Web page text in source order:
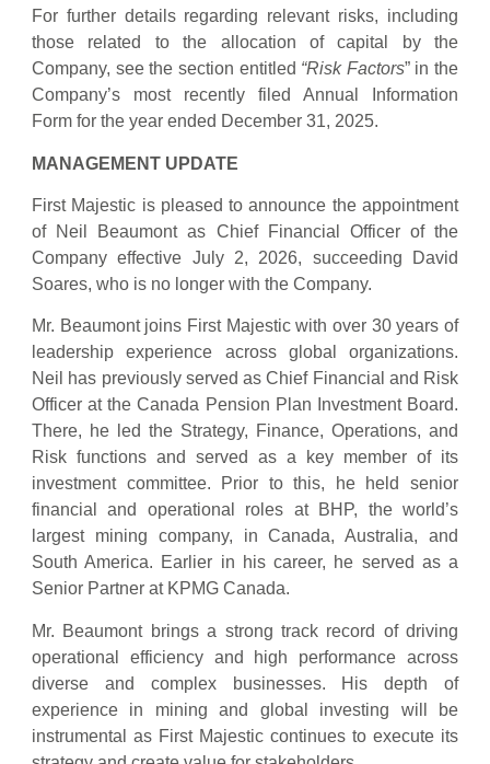
For further details regarding relevant risks, including
those related to the allocation of capital by the
Company, see the section entitled “Risk Factors” in the
Company’s most recently filed Annual Information
Form for the year ended December 31, 2025.
MANAGEMENT UPDATE
First Majestic is pleased to announce the appointment
of Neil Beaumont as Chief Financial Officer of the
Company effective July 2, 2026, succeeding David
Soares, who is no longer with the Company.
Mr. Beaumont joins First Majestic with over 30 years of
leadership experience across global organizations.
Neil has previously served as Chief Financial and Risk
Officer at the Canada Pension Plan Investment Board.
There, he led the Strategy, Finance, Operations, and
Risk functions and served as a key member of its
investment committee. Prior to this, he held senior
financial and operational roles at BHP, the world’s
largest mining company, in Canada, Australia, and
South America. Earlier in his career, he served as a
Senior Partner at KPMG Canada.
Mr. Beaumont brings a strong track record of driving
operational efficiency and high performance across
diverse and complex businesses. His depth of
experience in mining and global investing will be
instrumental as First Majestic continues to execute its